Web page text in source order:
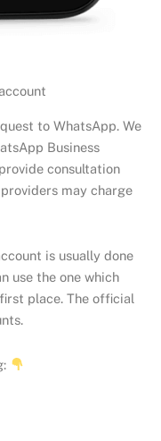
to WhatsApp. We
Business
consultation
may charge
is usually done
use the one which
place. The official